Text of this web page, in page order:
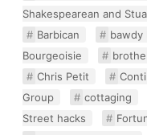
Shakespearean and
Barbican
bawdy
Bourgeoisie
Chris Petit
Group
cottaging
Street hacks